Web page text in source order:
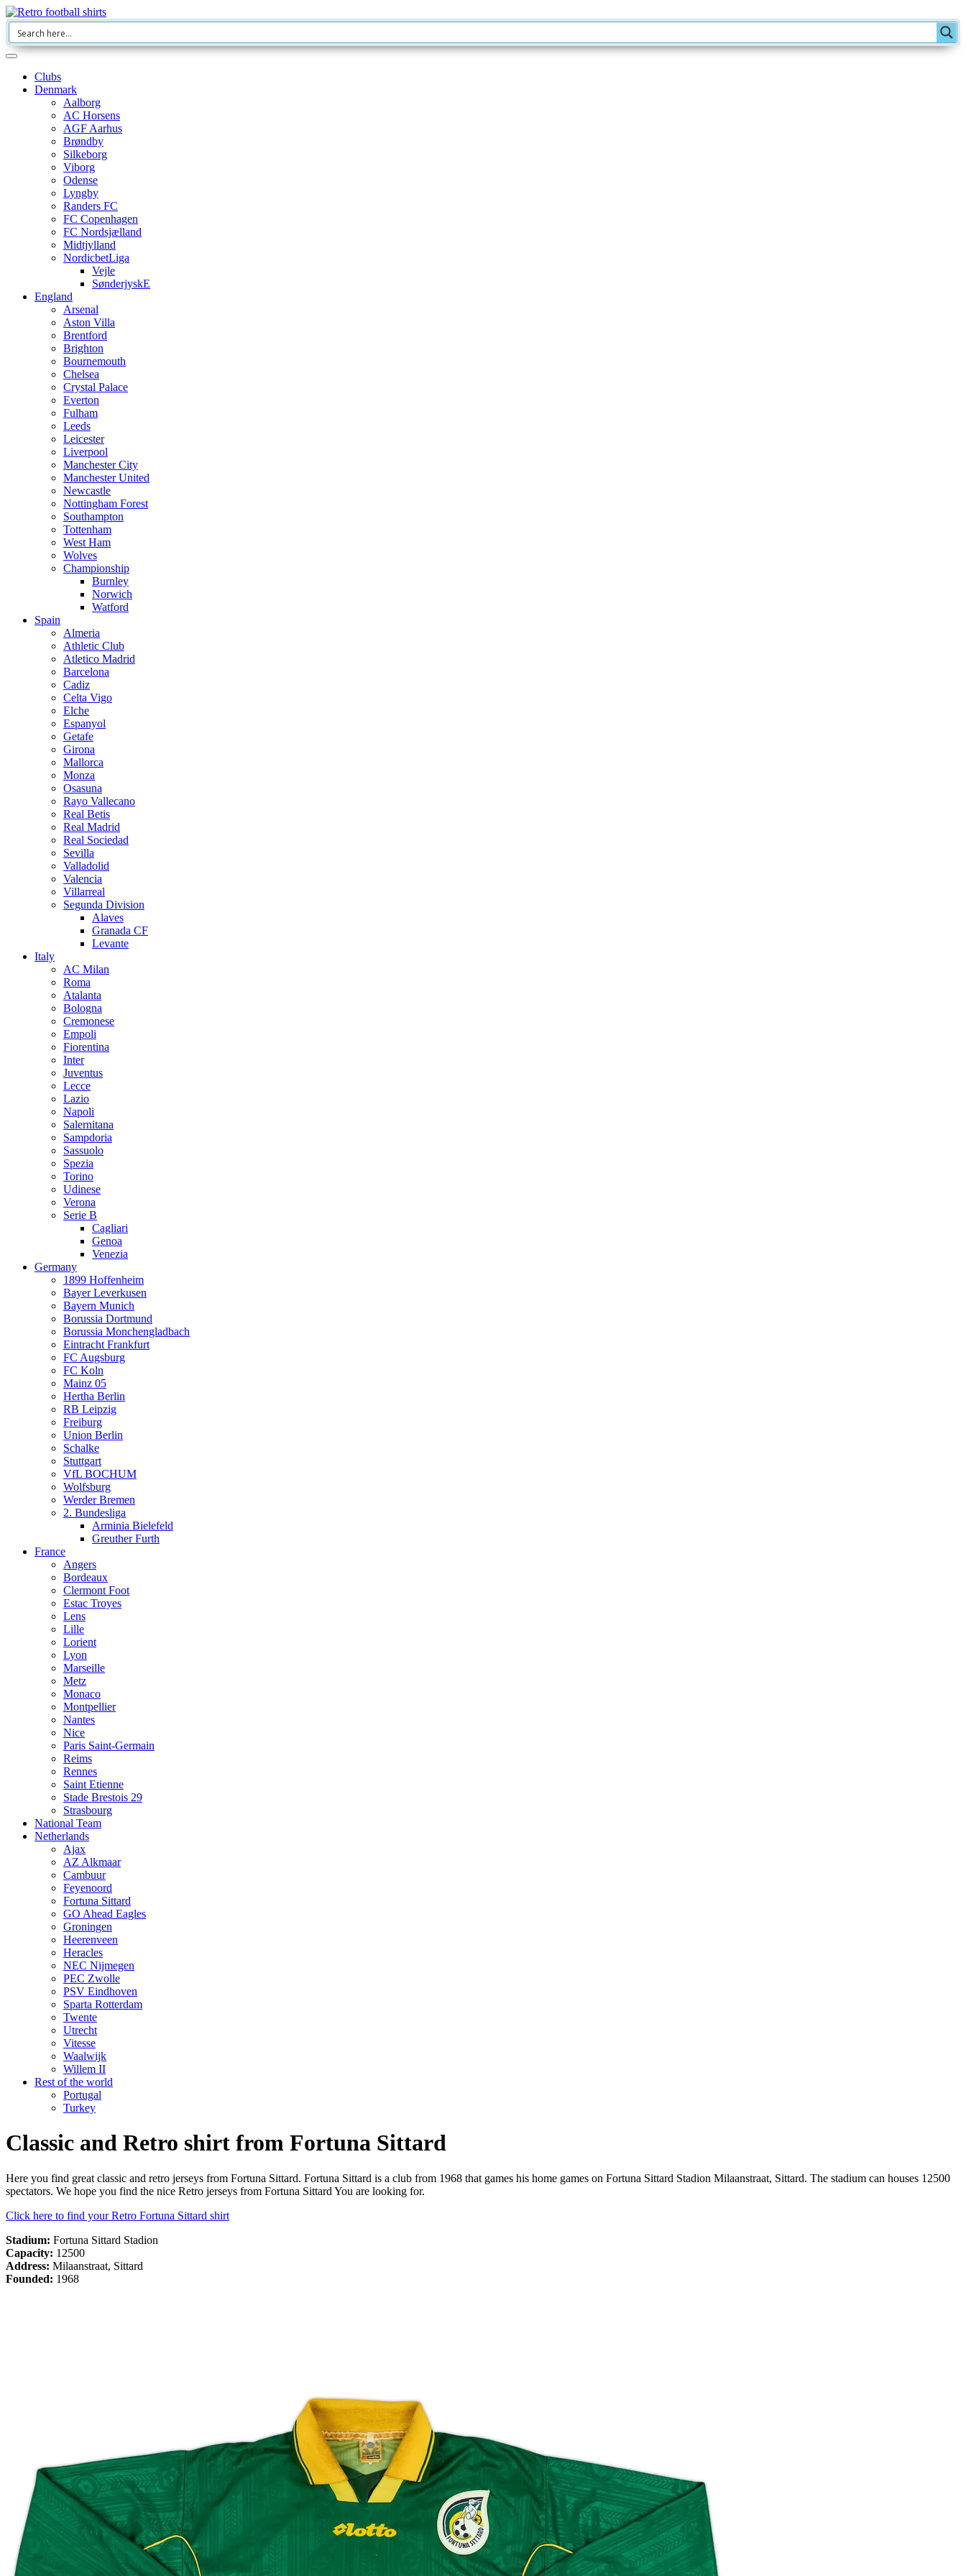
Clubs
Denmark
Aalborg
AC Horsens
AGF Aarhus
Brøndby
Silkeborg
Viborg
Odense
Lyngby
Randers FC
FC Copenhagen
FC Nordsjælland
Midtjylland
NordicbetLiga
Vejle
SønderjyskE
England
Arsenal
Aston Villa
Brentford
Brighton
Bournemouth
Chelsea
Crystal Palace
Everton
Fulham
Leeds
Leicester
Liverpool
Manchester City
Manchester United
Newcastle
Nottingham Forest
Southampton
Tottenham
West Ham
Wolves
Championship
Burnley
Norwich
Watford
Spain
Almeria
Athletic Club
Atletico Madrid
Barcelona
Cadiz
Celta Vigo
Elche
Espanyol
Getafe
Girona
Mallorca
Monza
Osasuna
Rayo Vallecano
Real Betis
Real Madrid
Real Sociedad
Sevilla
Valladolid
Valencia
Villarreal
Segunda Division
Alaves
Granada CF
Levante
Italy
AC Milan
Roma
Atalanta
Bologna
Cremonese
Empoli
Fiorentina
Inter
Juventus
Lecce
Lazio
Napoli
Salernitana
Sampdoria
Sassuolo
Spezia
Torino
Udinese
Verona
Serie B
Cagliari
Genoa
Venezia
Germany
1899 Hoffenheim
Bayer Leverkusen
Bayern Munich
Borussia Dortmund
Borussia Monchengladbach
Eintracht Frankfurt
FC Augsburg
FC Koln
Mainz 05
Hertha Berlin
RB Leipzig
Freiburg
Union Berlin
Schalke
Stuttgart
VfL BOCHUM
Wolfsburg
Werder Bremen
2. Bundesliga
Arminia Bielefeld
Greuther Furth
France
Angers
Bordeaux
Clermont Foot
Estac Troyes
Lens
Lille
Lorient
Lyon
Marseille
Metz
Monaco
Montpellier
Nantes
Nice
Paris Saint-Germain
Reims
Rennes
Saint Etienne
Stade Brestois 29
Strasbourg
National Team
Netherlands
Ajax
AZ Alkmaar
Cambuur
Feyenoord
Fortuna Sittard
GO Ahead Eagles
Groningen
Heerenveen
Heracles
NEC Nijmegen
PEC Zwolle
PSV Eindhoven
Sparta Rotterdam
Twente
Utrecht
Vitesse
Waalwijk
Willem II
Rest of the world
Portugal
Turkey
Classic and Retro shirt from Fortuna Sittard
Here you find great classic and retro jerseys from Fortuna Sittard. Fortuna Sittard is a club from 1968 that games his home games on Fortuna Sittard Stadion Milaanstraat, Sittard. The stadium can houses 12500
spectators. We hope you find the nice Retro jerseys from Fortuna Sittard You are looking for.
Click here to find your Retro Fortuna Sittard shirt
Stadium: Fortuna Sittard Stadion
Capacity: 12500
Address: Milaanstraat, Sittard
Founded: 1968